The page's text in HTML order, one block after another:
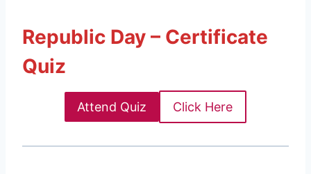
Republic Day – Certificate
Quiz
Attend Quiz Click Here